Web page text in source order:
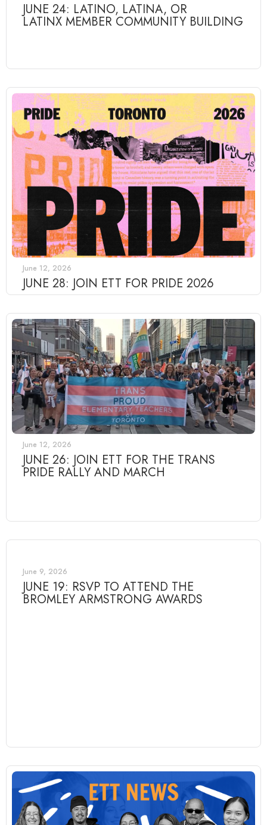
JUNE 24: LATINO, LATINA, OR
LATINX MEMBER COMMUNITY BUILDING
June 12, 2026
JUNE 28: JOIN ETT FOR PRIDE 2026
June 12, 2026
JUNE 26: JOIN ETT FOR THE TRANS
PRIDE RALLY AND MARCH
June 9, 2026
JUNE 19: RSVP TO ATTEND THE
BROMLEY ARMSTRONG AWARDS